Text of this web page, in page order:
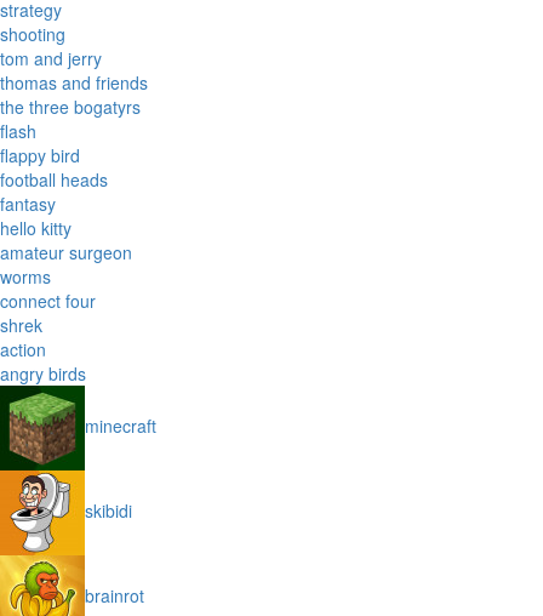
strategy
shooting
tom and jerry
thomas and friends
the three bogatyrs
flash
flappy bird
football heads
fantasy
hello kitty
amateur surgeon
worms
connect four
shrek
action
angry birds
minecraft
skibidi
brainrot